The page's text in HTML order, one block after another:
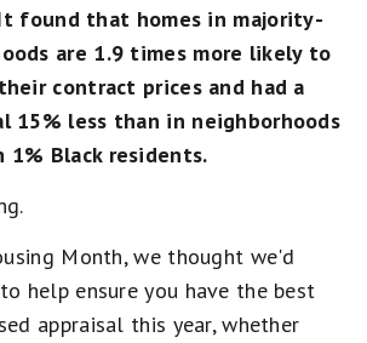
found that homes in majority-
are 1.9 times more likely to
contract prices and had a
15% less than in neighborhoods
Black residents.
Month, we thought we'd
help ensure you have the best
appraisal this year, whether